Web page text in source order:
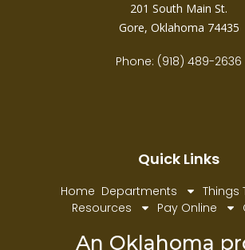
Quick Links
Home Departments
Things
Resources
Pay Online
An Oklahoma
201 South Main St.
Gore, Oklahoma 74435
Phone: (918) 489-2636